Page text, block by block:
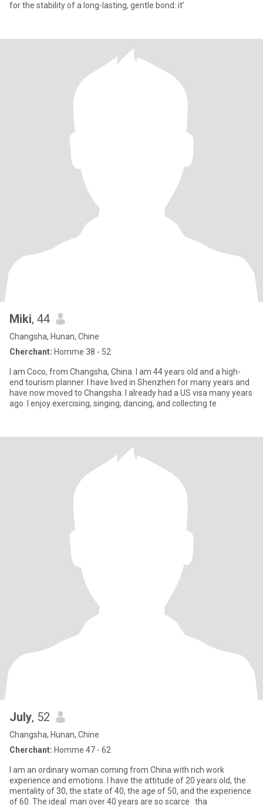
for the stability of a long-lasting, gentle bond: it’
Miki, 44
Changsha, Hunan, Chine
Cherchant: Homme 38 - 52
I am Coco, from Changsha, China. I am 44 years old and a high-
end tourism planner. I have lived in Shenzhen for many years and
have now moved to Changsha. I already had a US visa many years
ago. I enjoy exercising, singing, dancing, and collecting te
July, 52
Changsha, Hunan, Chine
Cherchant: Homme 47 - 62
I am an ordinary woman coming from China with rich work
experience and emotions. I have the attitude of 20 years old, the
mentality of 30, the state of 40, the age of 50, and the experience
of 60. The ideal man over 40 years are so scarce tha